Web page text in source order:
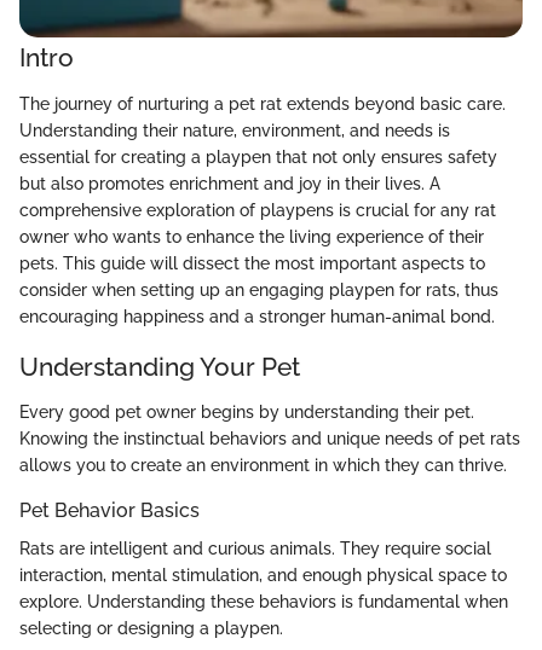
Intro
The journey of nurturing a pet rat extends beyond basic care.
Understanding their nature, environment, and needs is
essential for creating a playpen that not only ensures safety
but also promotes enrichment and joy in their lives. A
comprehensive exploration of playpens is crucial for any rat
owner who wants to enhance the living experience of their
pets. This guide will dissect the most important aspects to
consider when setting up an engaging playpen for rats, thus
encouraging happiness and a stronger human-animal bond.
Understanding Your Pet
Every good pet owner begins by understanding their pet.
Knowing the instinctual behaviors and unique needs of pet rats
allows you to create an environment in which they can thrive.
Pet Behavior Basics
Rats are intelligent and curious animals. They require social
interaction, mental stimulation, and enough physical space to
explore. Understanding these behaviors is fundamental when
selecting or designing a playpen.